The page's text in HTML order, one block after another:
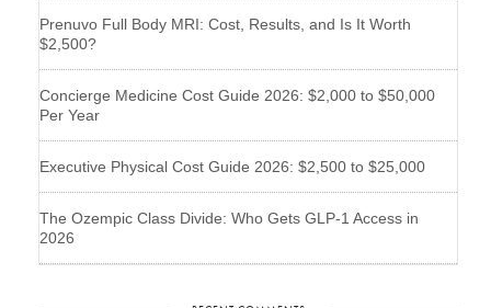
Prenuvo Full Body MRI: Cost, Results, and Is It Worth
$2,500?
Concierge Medicine Cost Guide 2026: $2,000 to $50,000
Per Year
Executive Physical Cost Guide 2026: $2,500 to $25,000
The Ozempic Class Divide: Who Gets GLP-1 Access in
2026